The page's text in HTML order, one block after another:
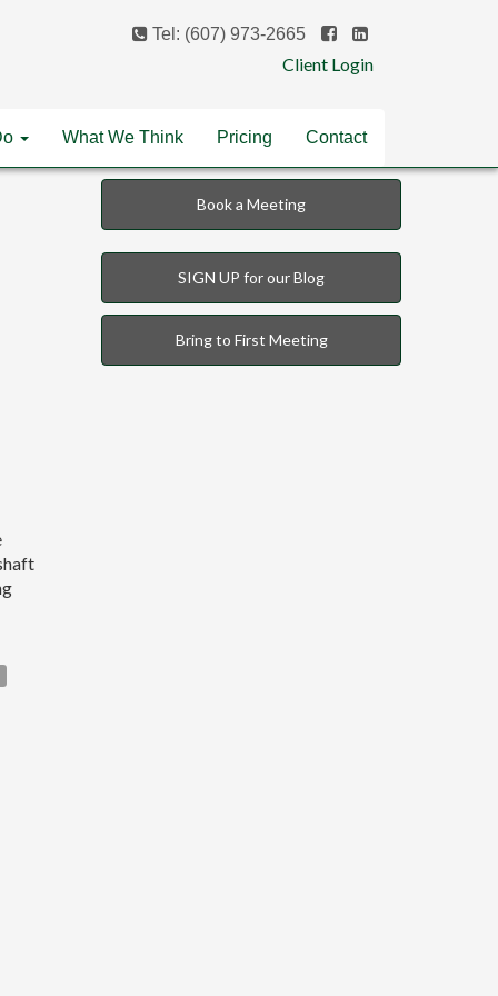
Tel: (607) 973-2665
Client Login
What We Think Pricing Contact
Book a Meeting
SIGN UP for our Blog
Bring to First Meeting